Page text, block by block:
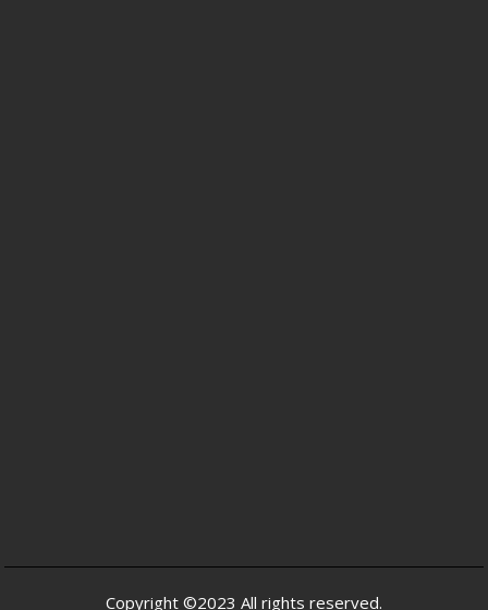
Copyright ©2023 All rights reserved.